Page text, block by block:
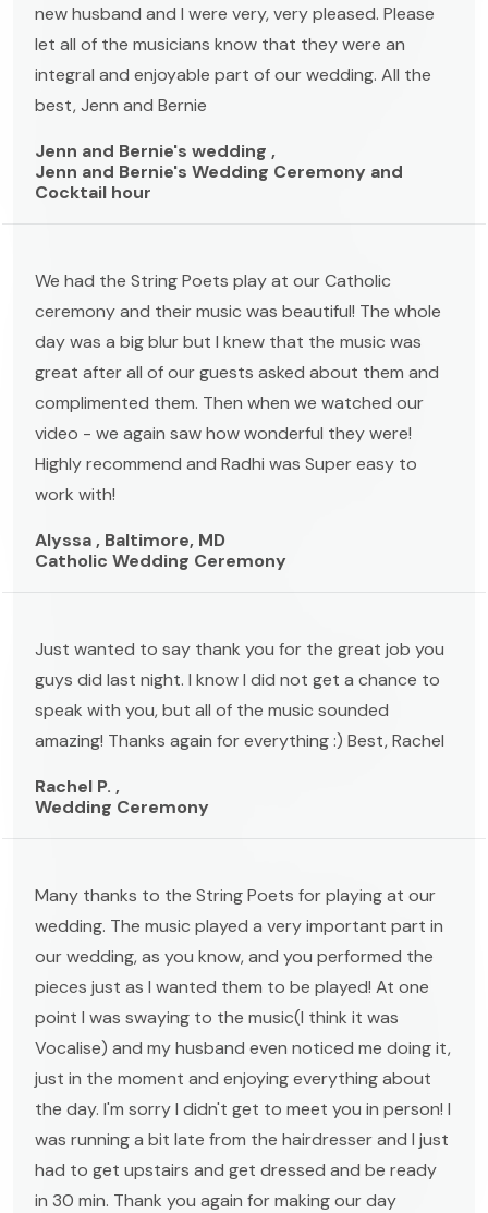
new husband and I were very, very pleased. Please
let all of the musicians know that they were an
integral and enjoyable part of our wedding. All the
best, Jenn and Bernie
Jenn and Bernie's wedding ,
Jenn and Bernie's Wedding Ceremony and
Cocktail hour
We had the String Poets play at our Catholic
ceremony and their music was beautiful! The whole
day was a big blur but I knew that the music was
great after all of our guests asked about them and
complimented them. Then when we watched our
video - we again saw how wonderful they were!
Highly recommend and Radhi was Super easy to
work with!
Alyssa , Baltimore, MD
Catholic Wedding Ceremony
Just wanted to say thank you for the great job you
guys did last night. I know I did not get a chance to
speak with you, but all of the music sounded
amazing! Thanks again for everything :) Best, Rachel
Rachel P. ,
Wedding Ceremony
Many thanks to the String Poets for playing at our
wedding. The music played a very important part in
our wedding, as you know, and you performed the
pieces just as I wanted them to be played! At one
point I was swaying to the music(I think it was
Vocalise) and my husband even noticed me doing it,
just in the moment and enjoying everything about
the day. I'm sorry I didn't get to meet you in person! I
was running a bit late from the hairdresser and I just
had to get upstairs and get dressed and be ready
in 30 min. Thank you again for making our day